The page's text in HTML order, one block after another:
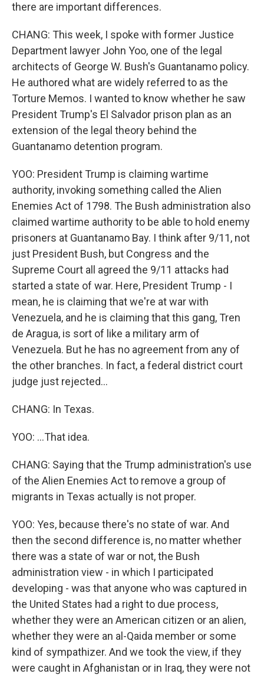
there are important differences.
CHANG: This week, I spoke with former Justice
Department lawyer John Yoo, one of the legal
architects of George W. Bush's Guantanamo policy.
He authored what are widely referred to as the
Torture Memos. I wanted to know whether he saw
President Trump's El Salvador prison plan as an
extension of the legal theory behind the
Guantanamo detention program.
YOO: President Trump is claiming wartime
authority, invoking something called the Alien
Enemies Act of 1798. The Bush administration also
claimed wartime authority to be able to hold enemy
prisoners at Guantanamo Bay. I think after 9/11, not
just President Bush, but Congress and the
Supreme Court all agreed the 9/11 attacks had
started a state of war. Here, President Trump - I
mean, he is claiming that we're at war with
Venezuela, and he is claiming that this gang, Tren
de Aragua, is sort of like a military arm of
Venezuela. But he has no agreement from any of
the other branches. In fact, a federal district court
judge just rejected...
CHANG: In Texas.
YOO: ...That idea.
CHANG: Saying that the Trump administration's use
of the Alien Enemies Act to remove a group of
migrants in Texas actually is not proper.
YOO: Yes, because there's no state of war. And
then the second difference is, no matter whether
there was a state of war or not, the Bush
administration view - in which I participated
developing - was that anyone who was captured in
the United States had a right to due process,
whether they were an American citizen or an alien,
whether they were an al-Qaida member or some
kind of sympathizer. And we took the view, if they
were caught in Afghanistan or in Iraq, they were not